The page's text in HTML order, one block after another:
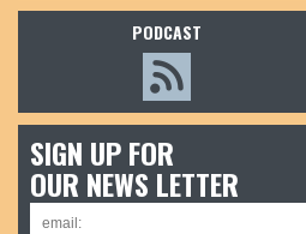
PODCAST
SIGN UP FOR
OUR NEWS LETTER